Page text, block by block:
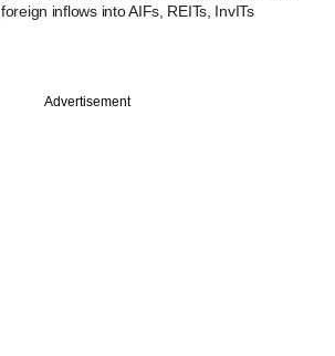
foreign inflows into AIFs, REITs, InvITs
Advertisement